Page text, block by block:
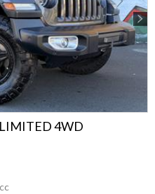
Next
4WD